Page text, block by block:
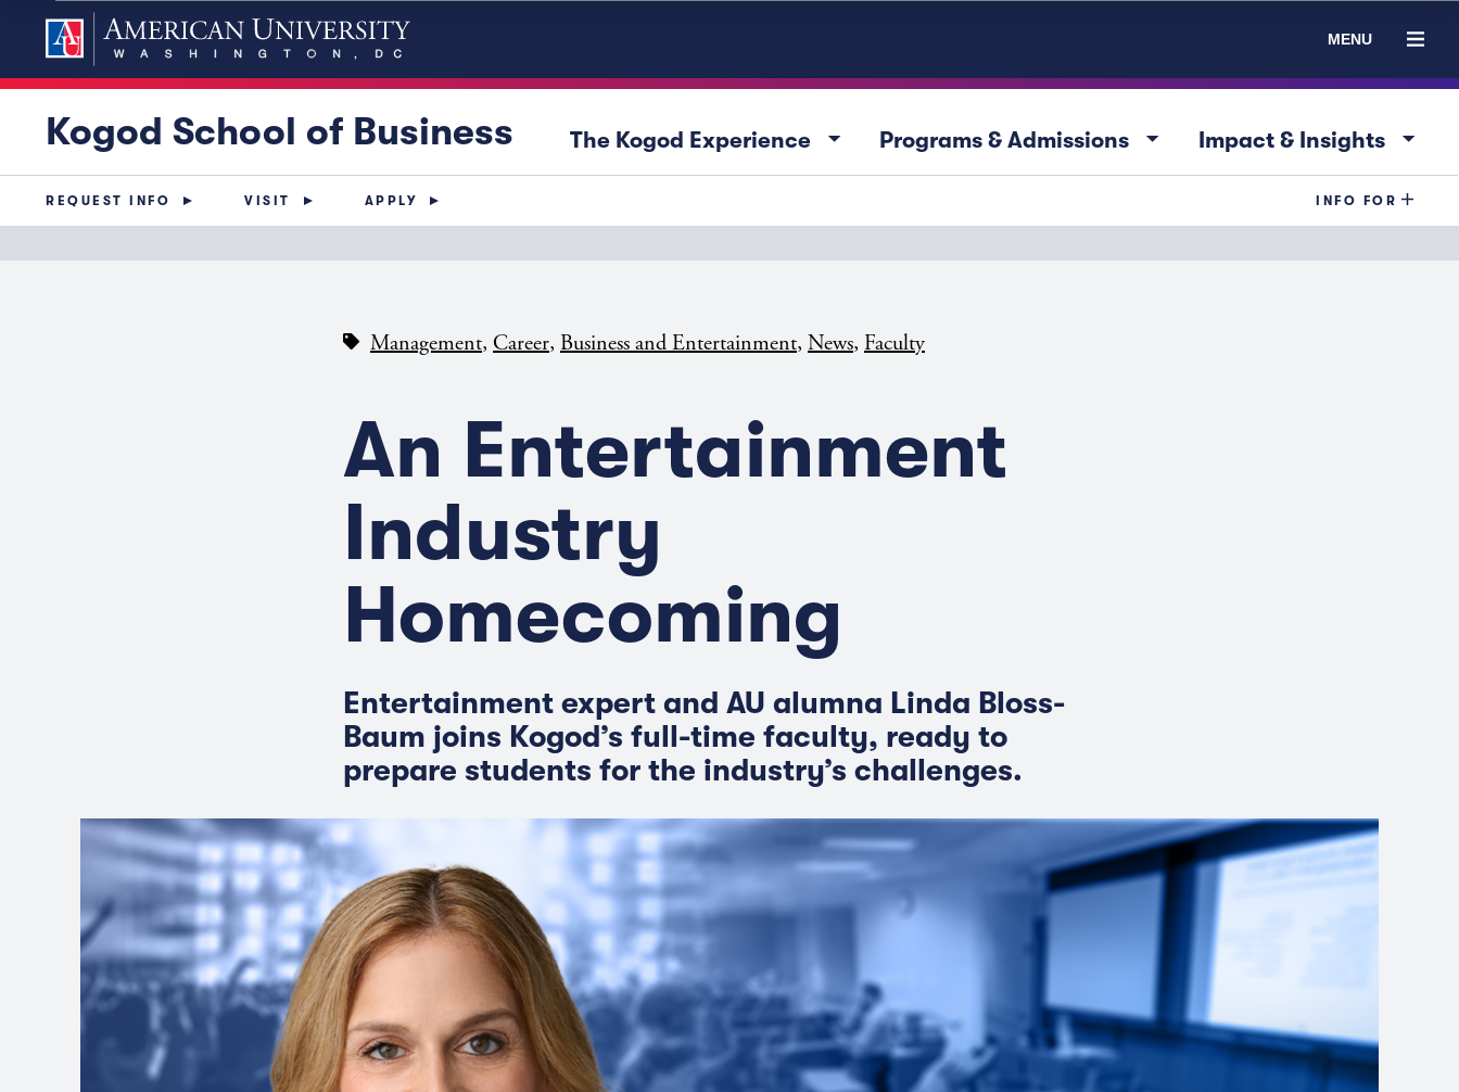
MENU
Kogod School of Business The Kogod Experience arrow_drop_down Programs & Admissions arrow_drop_down Impact & Insights arrow_drop_down
REQUEST INFO VISIT APPLY INFO FOR
Management, Career, Business and Entertainment, News, Faculty
An Entertainment
Industry
Homecoming
Entertainment expert and AU alumna Linda Bloss-
Baum joins Kogod’s full-time faculty, ready to
prepare students for the industry’s challenges.